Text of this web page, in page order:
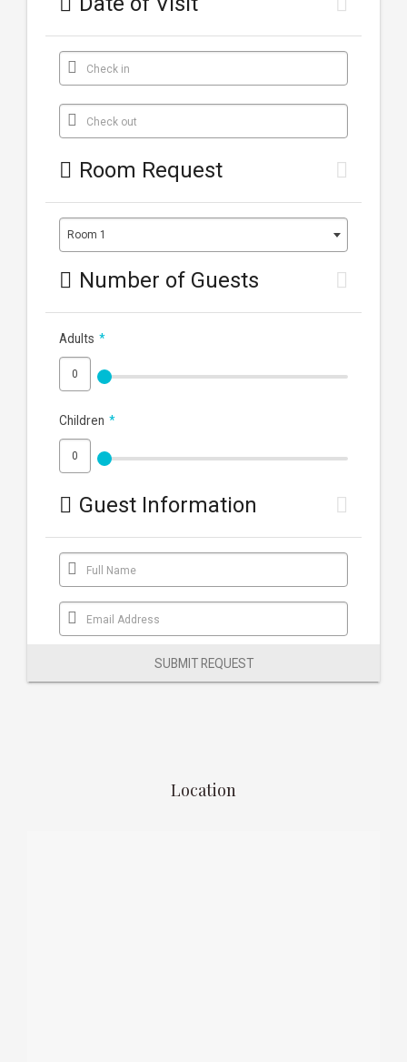
Check in
Check out
Room Request
Room 1
Number of Guests
Adults *
Children *
Guest Information
Full Name
Email Address
SUBMIT REQUEST
Location